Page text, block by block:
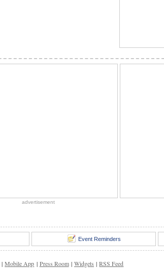
advertisement
Event Reminders
| Mobile App | Press Room | Widgets | RSS Feed